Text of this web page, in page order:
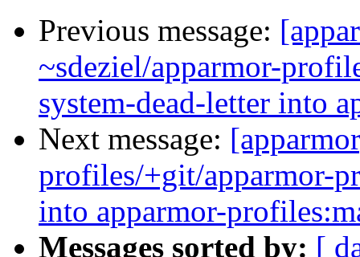
Previous message:
~sdeziel/apparmor-
system-dead-letter into
Next message:
profiles/+git/apparmor-
into apparmor-
Messages sorted by: [